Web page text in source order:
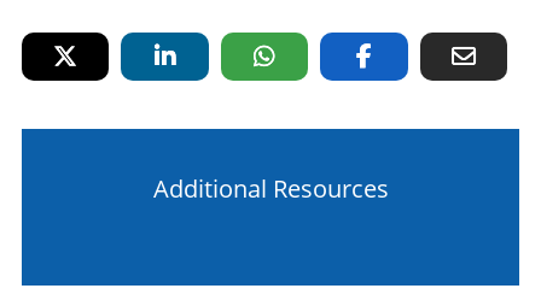
Additional Resources